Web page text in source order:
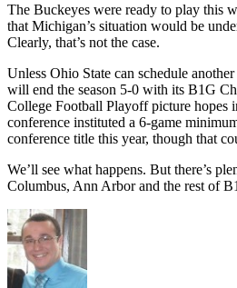
The Buckeyes were ready to play this
that Michigan’s situation would be
Clearly, that’s not the case.
Unless Ohio State can schedule
will end the season 5-0 with its B1G
College Football Playoff picture hopes
conference instituted a 6-game
conference title this year, though that
We’ll see what happens. But there’s
Columbus, Ann Arbor and the rest of